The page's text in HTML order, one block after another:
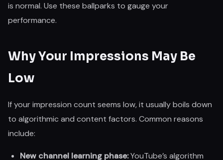
is normal. Use these ballparks to gauge your
performance.
Why Your Impressions May Be
Low
If your impression count seems low, it usually boils down
to algorithmic and content factors. Common reasons
include:
New channel learning phase:YouTube’s algorithm